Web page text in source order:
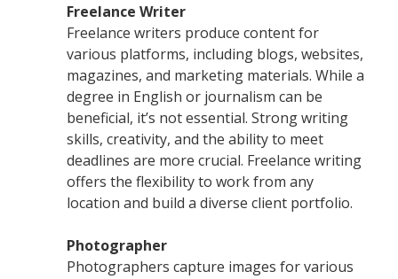
Freelance Writer
Freelance writers produce content for
various platforms, including blogs, websites,
magazines, and marketing materials. While a
degree in English or journalism can be
beneficial, it’s not essential. Strong writing
skills, creativity, and the ability to meet
deadlines are more crucial. Freelance writing
offers the flexibility to work from any
location and build a diverse client portfolio.
Photographer
Photographers capture images for various